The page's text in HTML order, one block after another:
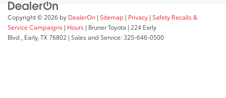
Copyright © 2026 by DealerOn | Sitemap | Privacy | Safety Recalls &
Service Campaigns | Hours | Bruner Toyota | 224 Early
Blvd.,
Early, TX76802 | Sales and Service:325-646-0500